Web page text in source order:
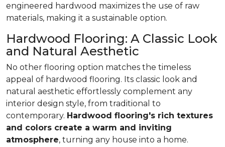
engineered hardwood maximizes the use of raw
materials, making it a sustainable option.
Hardwood Flooring: A Classic Look
and Natural Aesthetic
No other flooring option matches the timeless
appeal of hardwood flooring. Its classic look and
natural aesthetic effortlessly complement any
interior design style, from traditional to
contemporary. Hardwood flooring's rich textures
and colors create a warm and inviting
atmosphere, turning any house into a home.